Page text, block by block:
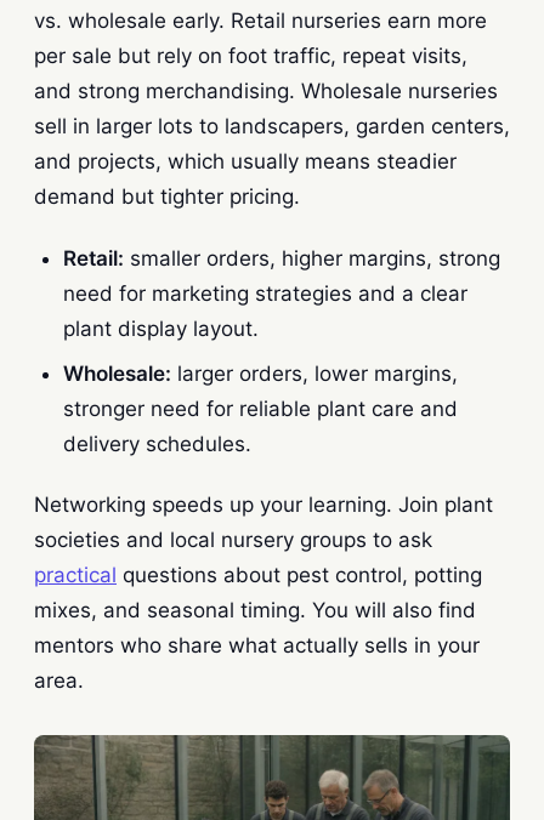
vs. wholesale early. Retail nurseries earn more
per sale but rely on foot traffic, repeat visits,
and strong merchandising. Wholesale nurseries
sell in larger lots to landscapers, garden centers,
and projects, which usually means steadier
demand but tighter pricing.
Retail: smaller orders, higher margins, strong
need for marketing strategies and a clear
plant display layout.
Wholesale: larger orders, lower margins,
stronger need for reliable plant care and
delivery schedules.
Networking speeds up your learning. Join plant
societies and local nursery groups to ask
practical questions about pest control, potting
mixes, and seasonal timing. You will also find
mentors who share what actually sells in your
area.